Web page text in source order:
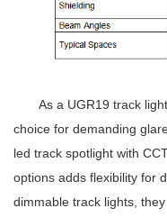
As a UGR19 track light
choice for demanding
led track spotlight with
options adds flexibility for
dimmable track lights ,